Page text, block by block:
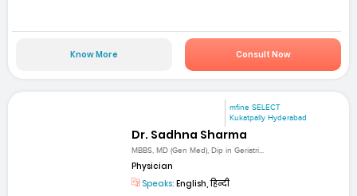
Know More Consult Now
mfine SELECT
Kukatpally Hyderabad
Dr. Sadhna Sharma
MBBS, MD (Gen Med), Dip in Geriatri...
Physician
Speaks: English, हिन्दी